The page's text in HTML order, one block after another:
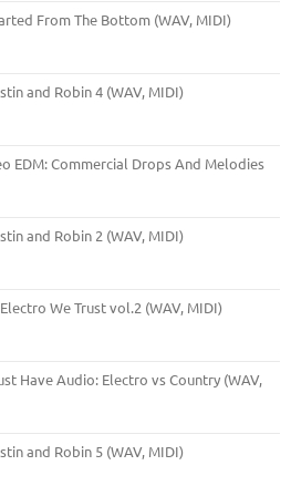
From The Bottom (WAV, MIDI)
and Robin 4 (WAV, MIDI)
EDM: Commercial Drops And Melodies
and Robin 2 (WAV, MIDI)
We Trust vol.2 (WAV, MIDI)
Have Audio: Electro vs Country (WAV,
and Robin 5 (WAV, MIDI)